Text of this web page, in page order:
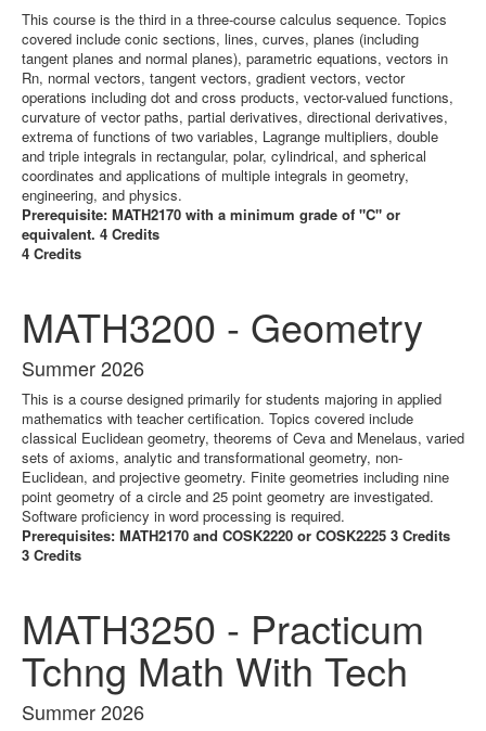
This course is the third in a three-course calculus sequence. Topics
covered include conic sections, lines, curves, planes (including
tangent planes and normal planes), parametric equations, vectors in
Rn, normal vectors, tangent vectors, gradient vectors, vector
operations including dot and cross products, vector-valued functions,
curvature of vector paths, partial derivatives, directional derivatives,
extrema of functions of two variables, Lagrange multipliers, double
and triple integrals in rectangular, polar, cylindrical, and spherical
coordinates and applications of multiple integrals in geometry,
engineering, and physics.
Prerequisite: MATH2170 with a minimum grade of "C" or
equivalent. 4 Credits
4 Credits
MATH3200 - Geometry
Summer 2026
This is a course designed primarily for students majoring in applied
mathematics with teacher certification. Topics covered include
classical Euclidean geometry, theorems of Ceva and Menelaus, varied
sets of axioms, analytic and transformational geometry, non-
Euclidean, and projective geometry. Finite geometries including nine
point geometry of a circle and 25 point geometry are investigated.
Software proficiency in word processing is required.
Prerequisites: MATH2170 and COSK2220 or COSK2225 3 Credits
3 Credits
MATH3250 - Practicum
Tchng Math With Tech
Summer 2026